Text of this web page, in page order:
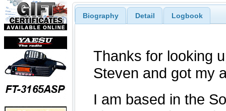
Biography Detail Logbook